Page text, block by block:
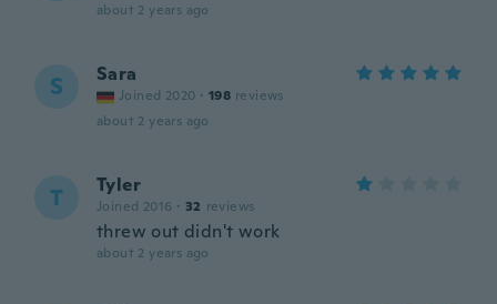
about 2 years ago
S Sara
Joined 2020 · 198 reviews
about 2 years ago
T Tyler
Joined 2016 · 32 reviews
threw out didn't work
about 2 years ago